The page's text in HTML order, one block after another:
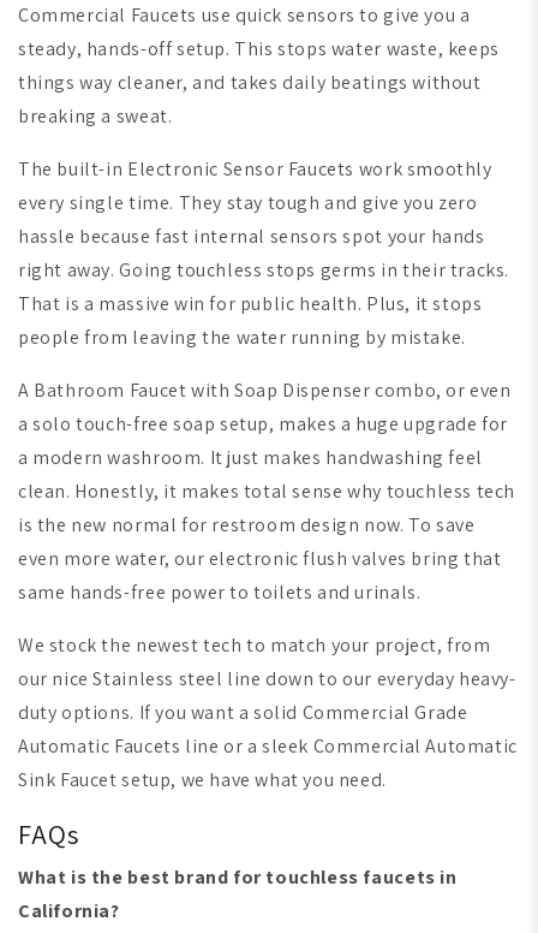
Commercial Faucets use quick sensors to give you a
steady, hands-off setup. This stops water waste, keeps
things way cleaner, and takes daily beatings without
breaking a sweat.
The built-in Electronic Sensor Faucets work smoothly
every single time. They stay tough and give you zero
hassle because fast internal sensors spot your hands
right away. Going touchless stops germs in their tracks.
That is a massive win for public health. Plus, it stops
people from leaving the water running by mistake.
A Bathroom Faucet with Soap Dispenser combo, or even
a solo touch-free soap setup, makes a huge upgrade for
a modern washroom. It just makes handwashing feel
clean. Honestly, it makes total sense why touchless tech
is the new normal for restroom design now. To save
even more water, our electronic flush valves bring that
same hands-free power to toilets and urinals.
We stock the newest tech to match your project, from
our nice Stainless steel line down to our everyday heavy-
duty options. If you want a solid Commercial Grade
Automatic Faucets line or a sleek Commercial Automatic
Sink Faucet setup, we have what you need.
FAQs
What is the best brand for touchless faucets in
California?